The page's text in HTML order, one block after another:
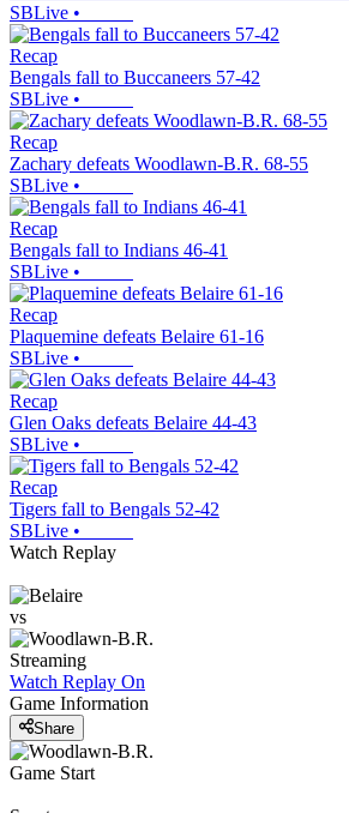
SBLive •
Recap
Bengals fall to Buccaneers 57-42
SBLive •
Recap
Zachary defeats Woodlawn-B.R. 68-55
SBLive •
Recap
Bengals fall to Indians 46-41
SBLive •
Recap
Plaquemine defeats Belaire 61-16
SBLive •
Recap
Glen Oaks defeats Belaire 44-43
SBLive •
Recap
Tigers fall to Bengals 52-42
SBLive •
Watch Replay
vs
Streaming
Watch Replay On
Game Information
Share
Game Start